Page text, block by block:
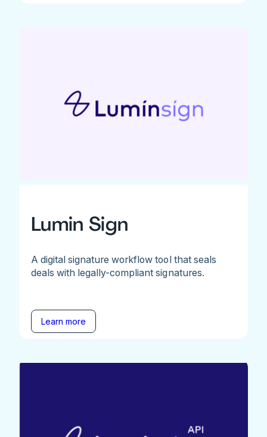
Lumin Sign
A digital signature workflow tool that seals
deals with legally-compliant signatures.
Learn more